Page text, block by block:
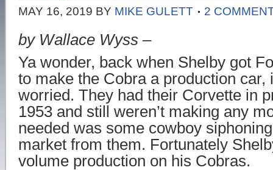
MAY 16, 2019 BY MIKE GULETT 2
by Wallace Wyss –
Ya wonder, back when Shelby got
to make the Cobra a production car,
worried. They had their Corvette in
1953 and still weren’t making any
needed was some cowboy
market from them. Fortunately
volume production on his Cobras.